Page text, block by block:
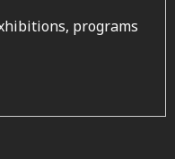
programs